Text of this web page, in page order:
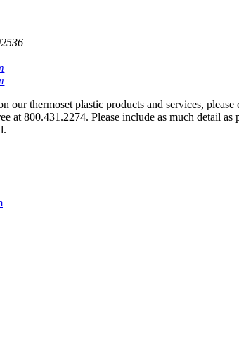
our thermoset plastic products and services,
at 800.431.2274. Please include as much detail